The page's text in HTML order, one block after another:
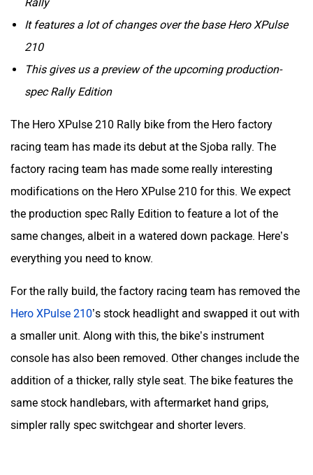
It features a lot of changes over the base Hero XPulse
210
This gives us a preview of the upcoming production-
spec Rally Edition
The Hero XPulse 210 Rally bike from the Hero factory
racing team has made its debut at the Sjoba rally. The
factory racing team has made some really interesting
modifications on the Hero XPulse 210 for this. We expect
the production spec Rally Edition to feature a lot of the
same changes, albeit in a watered down package. Here’s
everything you need to know.
For the rally build, the factory racing team has removed the
Hero XPulse 210’s stock headlight and swapped it out with
a smaller unit. Along with this, the bike’s instrument
console has also been removed. Other changes include the
addition of a thicker, rally style seat. The bike features the
same stock handlebars, with aftermarket hand grips,
simpler rally spec switchgear and shorter levers.